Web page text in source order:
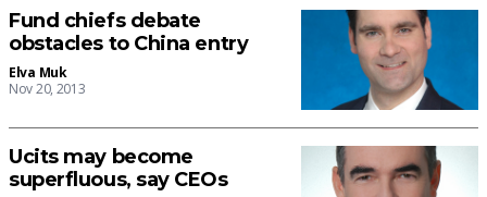
Fund chiefs debate
obstacles to China entry
Elva Muk
Nov 20, 2013
Ucits may become
superfluous, say CEOs